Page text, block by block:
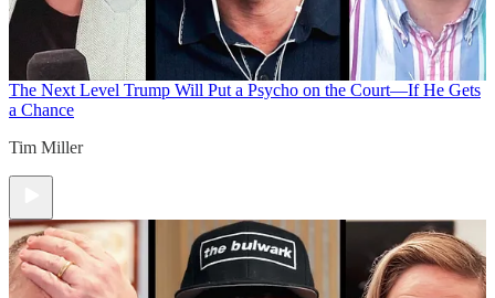
The Next Level Trump Will Put a Psycho on the Court—If He Gets
a Chance
Tim Miller